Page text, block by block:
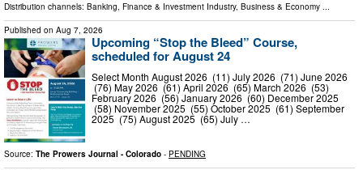
Distribution channels: Banking, Finance & Investment Industry, Business & Economy ...
Published on Aug 7, 2026
Upcoming “Stop the Bleed” Course,
scheduled for August 24
Select Month August 2026 (11) July 2026 (71) June 2026
(76) May 2026 (61) April 2026 (65) March 2026 (53)
February 2026 (56) January 2026 (60) December 2025
(58) November 2025 (55) October 2025 (61) September
2025 (75) August 2025 (65) July …
Source: The Prowers Journal - Colorado - PENDING